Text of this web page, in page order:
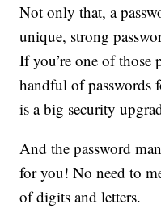
Not only that, a
unique, strong
If you’re one of those
handful of passwords
is a big security
And the password
for you! No need to
of digits and letters.